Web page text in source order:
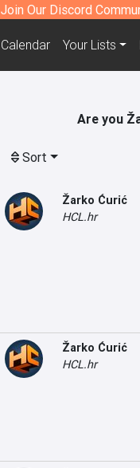
Join Our Discord
Calendar Your Lists
Are you
Sort
Žarko Ćurić
HCL.hr
Žarko Ćurić
HCL.hr